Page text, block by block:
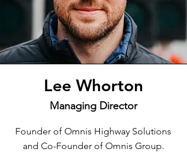
Lee Whorton
Managing Director
Founder of Omnis Highway Solutions
and Co-Founder of Omnis Group.